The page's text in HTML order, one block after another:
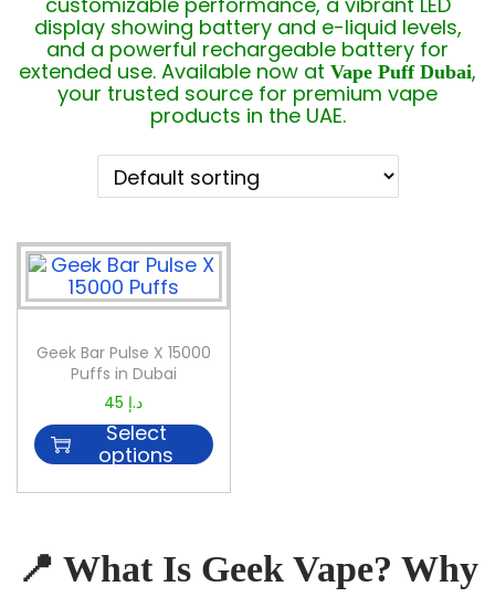
display showing battery and e-liquid levels,
and a powerful rechargeable battery for
extended use. Available now at Vape Puff Dubai,
your trusted source for premium vape
products in the UAE.
Geek Bar Pulse X 15000
Puffs in Dubai
45 د.إ
Select
options
📍 What Is Geek Vape? Why